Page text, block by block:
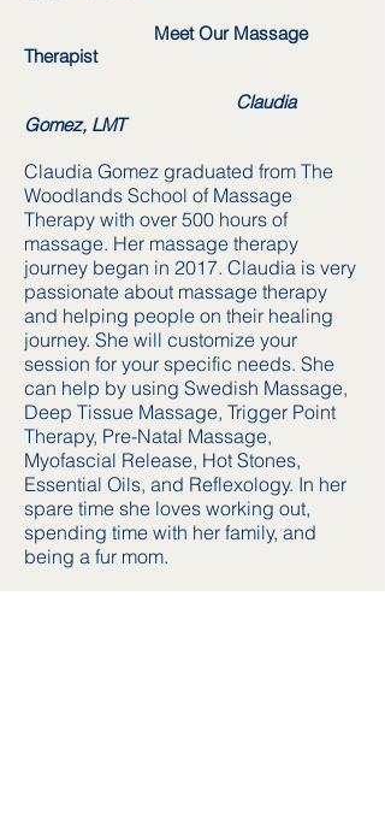
Meet Our Massage
Therapist
Claudia
Gomez, LMT
Claudia Gomez graduated from The
Woodlands School of Massage
Therapy with over 500 hours of
massage. Her massage therapy
journey began in 2017. Claudia is very
passionate about massage therapy
and helping people on their healing
journey. She will customize your
session for your specific needs. She
can help by using Swedish Massage,
Deep Tissue Massage, Trigger Point
Therapy, Pre-Natal Massage,
Myofascial Release, Hot Stones,
Essential Oils, and Reflexology. In her
spare time she loves working out,
spending time with her family, and
being a fur mom.